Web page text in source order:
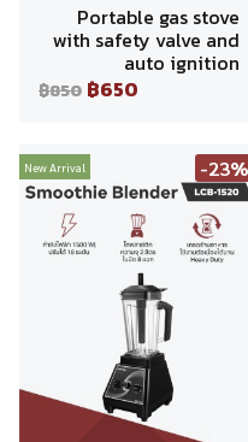
Portable gas stove
with safety valve and
auto ignition
฿850 ฿650
New Arrival -23%